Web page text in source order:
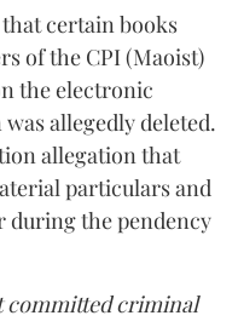
that certain books
of the CPI (Maoist)
the electronic
allegedly deleted.
allegation that
particulars and
during the pendency
committed criminal